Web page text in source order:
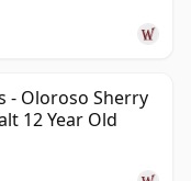
- Oloroso Sherry
12 Year Old